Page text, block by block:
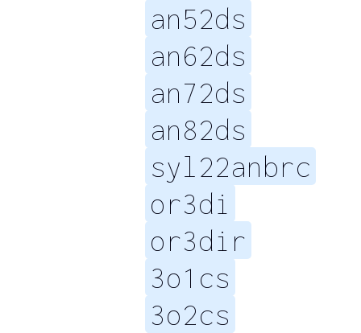
an52ds
an62ds
an72ds
an82ds
syl22anbrc
or3di
or3dir
3o1cs
3o2cs